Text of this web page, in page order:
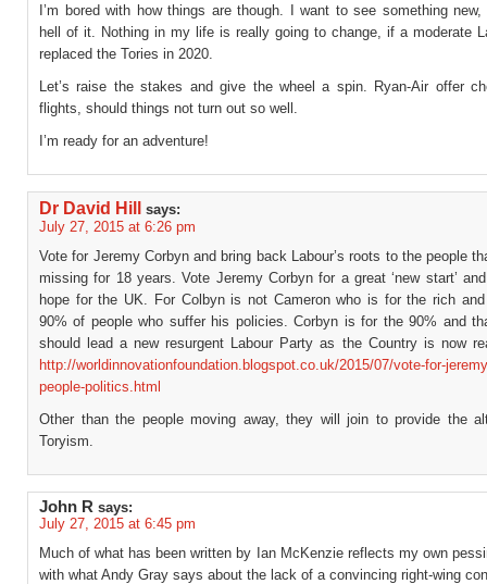
I’m bored with how things are though. I want to see something
hell of it. Nothing in my life is really going to change, if a moderate
replaced the Tories in 2020.
Let’s raise the stakes and give the wheel a spin. Ryan-Air offer
flights, should things not turn out so well.
I’m ready for an adventure!
Dr David Hill says:
July 27, 2015 at 6:26 pm
Vote for Jeremy Corbyn and bring back Labour’s roots to the people
missing for 18 years. Vote Jeremy Corbyn for a great ‘new start’
hope for the UK. For Colbyn is not Cameron who is for the rich
90% of people who suffer his policies. Corbyn is for the 90% and
should lead a new resurgent Labour Party as the Country is now
http://worldinnovationfoundation.blogspot.co.uk/2015/07/vote-for-
people-politics.html
Other than the people moving away, they will join to provide the
Toryism.
John R says:
July 27, 2015 at 6:45 pm
Much of what has been written by Ian McKenzie reflects my own
with what Andy Gray says about the lack of a convincing right-wing